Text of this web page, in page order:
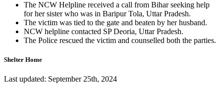
The NCW Helpline received a call from Bihar seeking help
for her sister who was in Baripur Tola, Uttar Pradesh.
The victim was tied to the gate and beaten by her husband.
NCW helpline contacted SP Deoria, Uttar Pradesh.
The Police rescued the victim and counselled both the parties.
Shelter Home
Last updated: September 25th, 2024